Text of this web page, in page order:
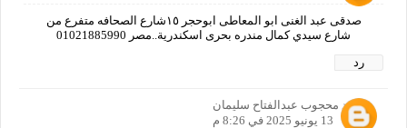
صدقى عبد الغنى ابو المعاطى ابوحجر ١٥شارع الصحافه متفرع من
شارع سيدي كمال مندره بحرى اسكندرية..مصر 01021885990
رد
محمد محجوب عبدالفتاح سليمان
13 يونيو 2025 في 8:26 م